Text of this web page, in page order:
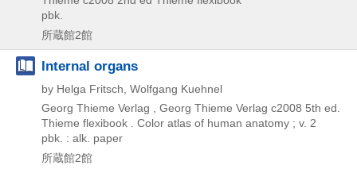
pbk.
所蔵館2館
Internal organs
by Helga Fritsch, Wolfgang Kuehnel
Georg Thieme Verlag , Georg Thieme Verlag c2008 5th ed.
Thieme flexibook . Color atlas of human anatomy ; v. 2
pbk. : alk. paper
所蔵館2館